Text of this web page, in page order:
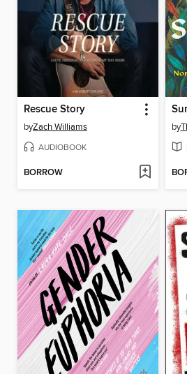
Rescue Story
byZach Williams
AUDIOBOOK
BORROW
by